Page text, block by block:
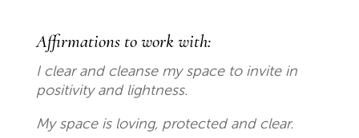
Affirmations to work with:
I clear and cleanse my space to invite in
positivity and lightness.
My space is loving, protected and clear.